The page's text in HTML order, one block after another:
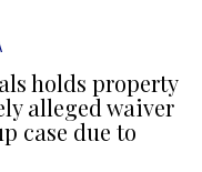
holds property
alleged waiver
case due to